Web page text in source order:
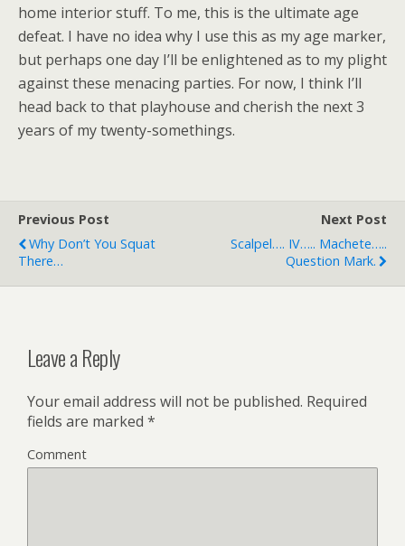
home interior stuff. To me, this is the ultimate age
defeat. I have no idea why I use this as my age marker,
but perhaps one day I’ll be enlightened as to my plight
against these menacing parties. For now, I think I’ll
head back to that playhouse and cherish the next 3
years of my twenty-somethings.
Previous Post
Why Don’t You Squat
There…
Next Post
Scalpel…. IV….. Machete…..
Question Mark.
Leave a Reply
Your email address will not be published. Required
fields are marked *
Comment